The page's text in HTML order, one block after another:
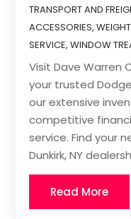
TRANSPORT AND
ACCESSORIES,
SERVICE,WINDOW
Visit Dave Warren
your trusted Dodge
our extensive
competitive
service. Find your
Dunkirk, NY
Read More